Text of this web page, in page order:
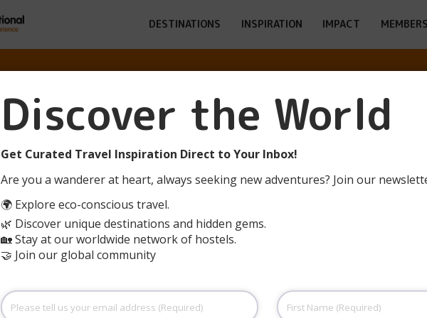
DESTINATIONS INSPIRATION IMPACT
AUBERGE DE
BORDEAUX –
Discover the World
Get Curated Travel Inspiration Direct to Your Inbox!
Are you a wanderer at heart, always seeking new adventures? Join our
🌍 Explore eco-conscious travel.
🌿 Discover unique destinations and hidden gems.
🏡 Stay at our worldwide network of hostels.
🤝 Join our global community
Please
First
Name(Required)